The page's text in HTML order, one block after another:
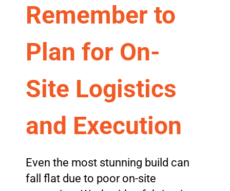
Remember to
Plan for On-
Site Logistics
and Execution
Even the most stunning build can
fall flat due to poor on-site